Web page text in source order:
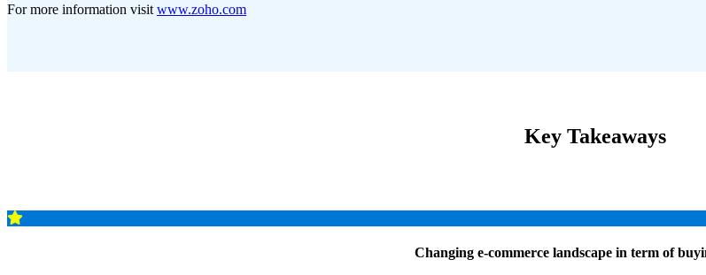
For more information visit www.zoho.com
Key Takeaways
Changing e-commerce landscape in term of